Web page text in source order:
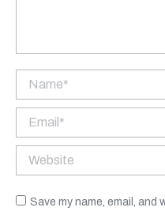
Name *
Email *
Website
Save my name, email,